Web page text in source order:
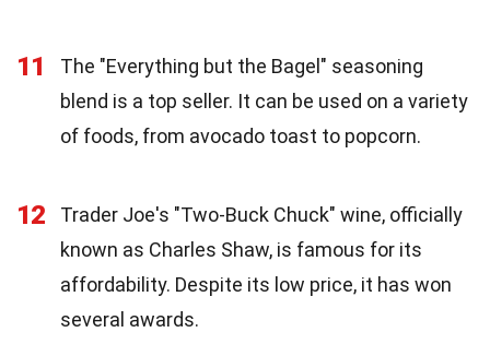
11
The "Everything but the Bagel" seasoning
blend is a top seller. It can be used on a variety
of foods, from avocado toast to popcorn.
12
Trader Joe's "Two-Buck Chuck" wine, officially
known as Charles Shaw, is famous for its
affordability. Despite its low price, it has won
several awards.